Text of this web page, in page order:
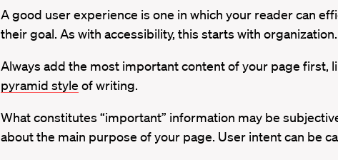
A good user experience is one in which your reader can
their goal. As with accessibility, this starts with organization.
Always add the most important content of your page first,
pyramid style of writing.
What constitutes “important” information may be
about the main purpose of your page. User intent can be